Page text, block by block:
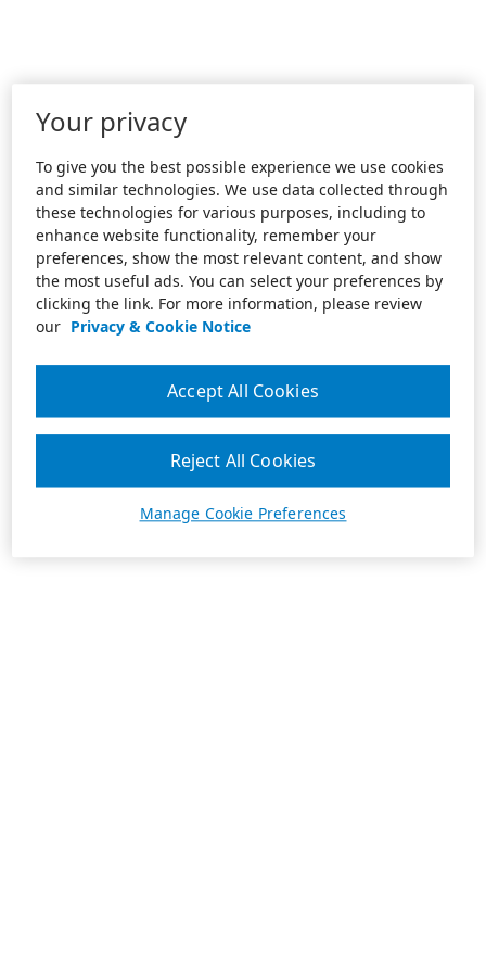
Your privacy
To give you the best possible experience we use cookies
and similar technologies. We use data collected through
these technologies for various purposes, including to
enhance website functionality, remember your
preferences, show the most relevant content, and show
the most useful ads. You can select your preferences by
clicking the link. For more information, please review
our Privacy & Cookie Notice
Manage Cookie Preferences
Reject All Cookies
Accept All Cookies